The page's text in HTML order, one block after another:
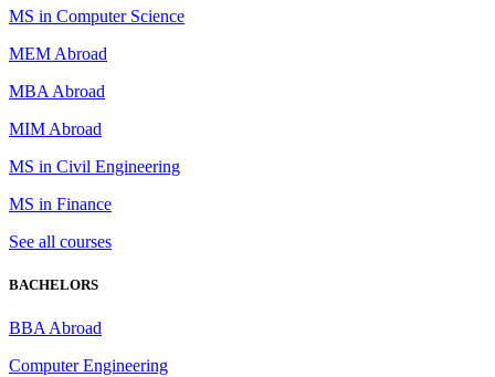
MS in Computer Science
MEM Abroad
MBA Abroad
MIM Abroad
MS in Civil Engineering
MS in Finance
See all courses
BACHELORS
BBA Abroad
Computer Engineering